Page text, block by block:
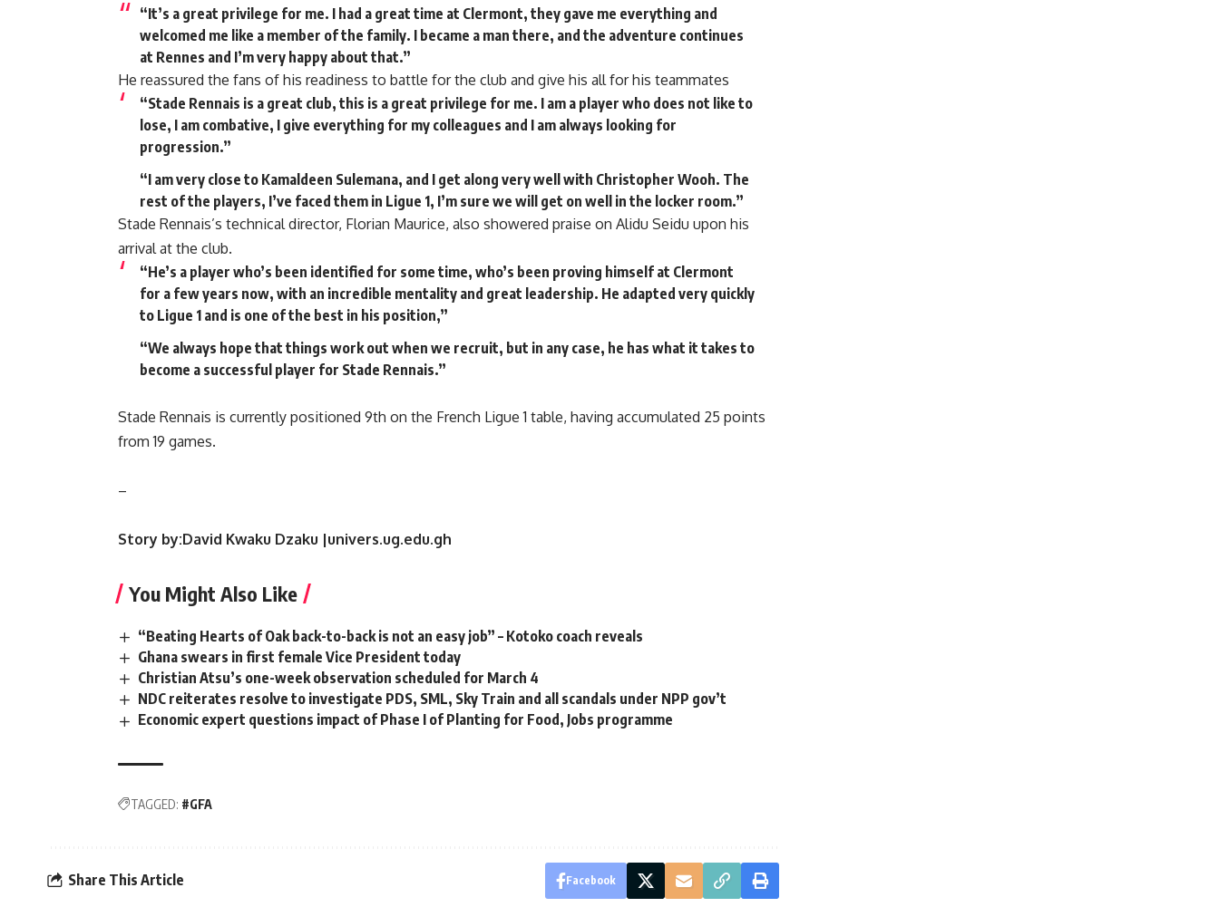
“It’s a great privilege for me. I had a great time at Clermont, they gave me everything and
welcomed me like a member of the family. I became a man there, and the adventure continues
at Rennes and I’m very happy about that.”
He reassured the fans of his readiness to battle for the club and give his all for his teammates
“Stade Rennais is a great club, this is a great privilege for me. I am a player who does not like to
lose, I am combative, I give everything for my colleagues and I am always looking for
progression.”
“I am very close to Kamaldeen Sulemana, and I get along very well with Christopher Wooh. The
rest of the players, I’ve faced them in Ligue 1, I’m sure we will get on well in the locker room.”
Stade Rennais’s technical director, Florian Maurice, also showered praise on Alidu Seidu upon his
arrival at the club.
“He’s a player who’s been identified for some time, who’s been proving himself at Clermont
for a few years now, with an incredible mentality and great leadership. He adapted very quickly
to Ligue 1 and is one of the best in his position,”
“We always hope that things work out when we recruit, but in any case, he has what it takes to
become a successful player for Stade Rennais.”
Stade Rennais is currently positioned 9th on the French Ligue 1 table, having accumulated 25 points
from 19 games.
–
Story by:David Kwaku Dzaku |univers.ug.edu.gh
You Might Also Like
“Beating Hearts of Oak back-to-back is not an easy job” – Kotoko coach reveals
Ghana swears in first female Vice President today
Christian Atsu’s one-week observation scheduled for March 4
NDC reiterates resolve to investigate PDS, SML, Sky Train and all scandals under NPP gov’t
Economic expert questions impact of Phase I of Planting for Food, Jobs programme
TAGGED: #GFA
Share This Article Facebook